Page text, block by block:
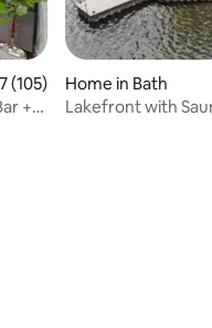
of 5 average rating, 105
(105)
+
Home in Bath
Lakefront with